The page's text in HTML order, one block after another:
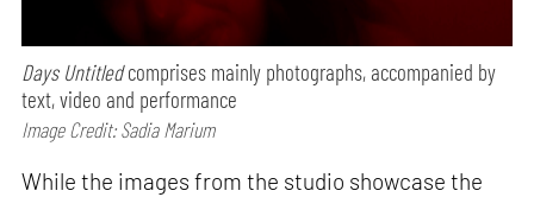
Days Untitledcomprises mainly photographs, accompanied by
text, video and performance
Image Credit: Sadia Marium
While the images from the studio showcase the